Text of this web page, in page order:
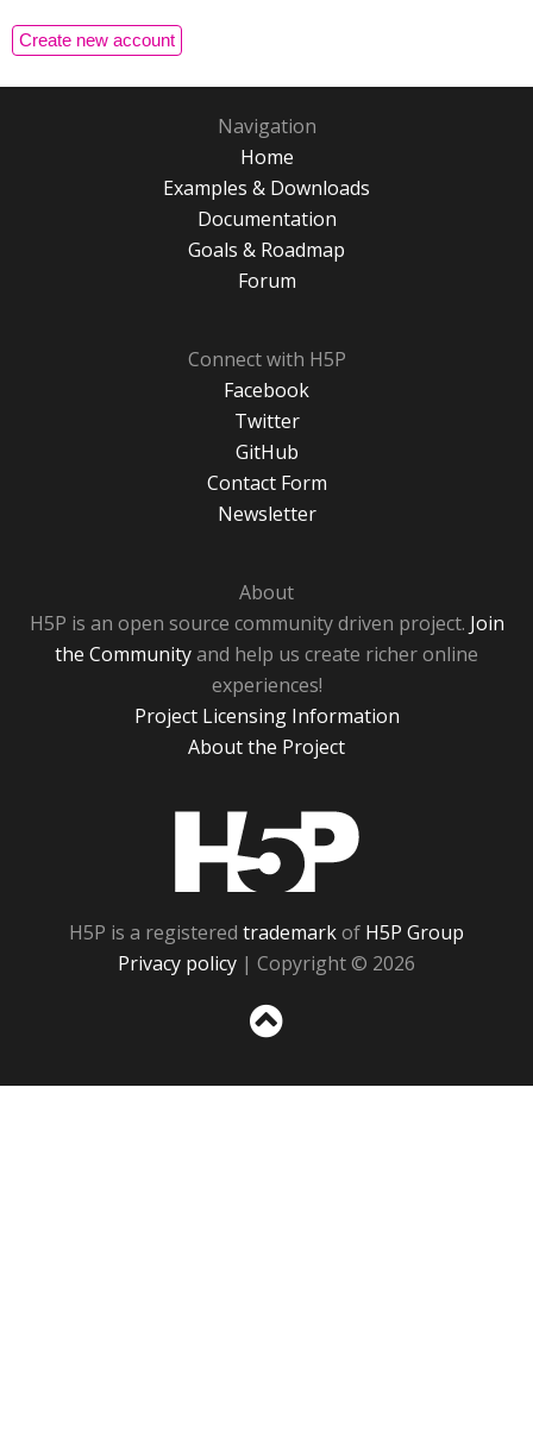
Navigation
Home
Examples & Downloads
Documentation
Goals & Roadmap
Forum
Connect with H5P
Facebook
Twitter
GitHub
Contact Form
Newsletter
About
H5P is an open source community driven project. Join
the Communityand help us create richer online
experiences!
Project Licensing Information
About the Project
H5P is a registered trademarkof H5P Group
Privacy policy | Copyright © 2026